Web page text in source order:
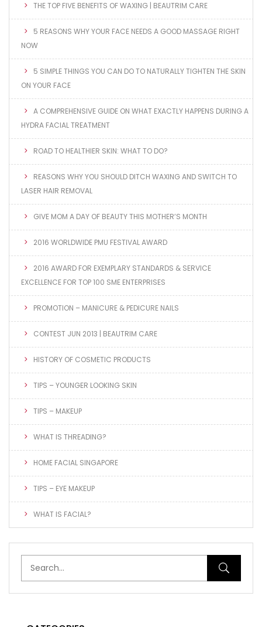
THE TOP FIVE BENEFITS OF WAXING | BEAUTRIM CARE
5 REASONS WHY YOUR FACE NEEDS A GOOD MASSAGE RIGHT
NOW
5 SIMPLE THINGS YOU CAN DO TO NATURALLY TIGHTEN THE SKIN
ON YOUR FACE
A COMPREHENSIVE GUIDE ON WHAT EXACTLY HAPPENS DURING A
HYDRA FACIAL TREATMENT
ROAD TO HEALTHIER SKIN: WHAT TO DO?
REASONS WHY YOU SHOULD DITCH WAXING AND SWITCH TO
LASER HAIR REMOVAL
GIVE MOM A DAY OF BEAUTY THIS MOTHER’S MONTH
2016 WORLDWIDE PMU FESTIVAL AWARD
2016 AWARD FOR EXEMPLARY STANDARDS & SERVICE
EXCELLENCE FOR TOP 100 SME ENTERPRISES
PROMOTION – MANICURE & PEDICURE NAILS
CONTEST JUN 2013 | BEAUTRIM CARE
HISTORY OF COSMETIC PRODUCTS
TIPS – YOUNGER LOOKING SKIN
TIPS – MAKEUP
WHAT IS THREADING?
HOME FACIAL SINGAPORE
TIPS – EYE MAKEUP
WHAT IS FACIAL?